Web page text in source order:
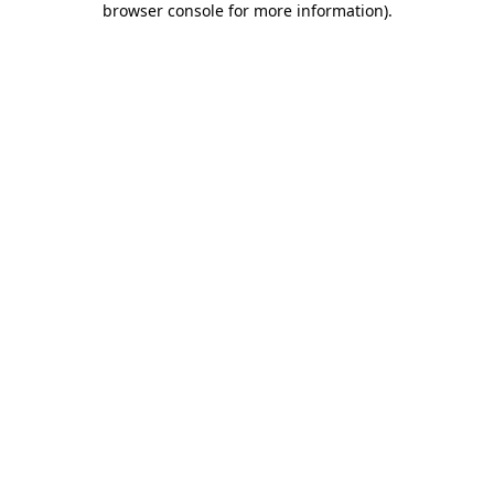
browser console for more information).